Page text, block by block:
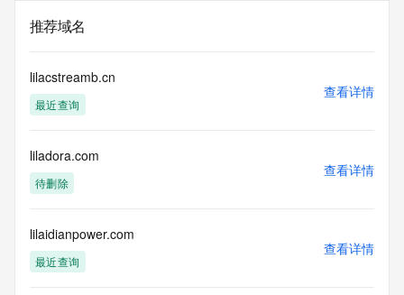
the queried domain name.
Registry Admin ID:
Admin Organization:
Admin Street:
Admin State/Province:
Admin Postal Code:
Admin Country:
Admin Phone Ext:
Admin Fax:
Admin Fax Ext:
推荐域名
lilacstreamb.cn
最近查询
查看详情
liladora.com
待删除
查看详情
lilaidianpower.com
最近查询
查看详情